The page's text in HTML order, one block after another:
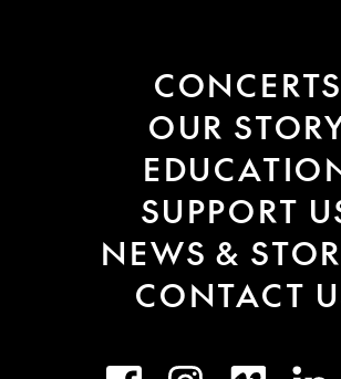
CONCERTS
OUR
SUPPORT
NEWS &
CONTACT